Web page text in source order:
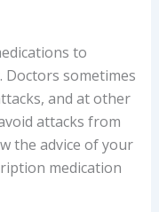
to
Doctors sometimes
and at other
attacks from
the advice of your
medication